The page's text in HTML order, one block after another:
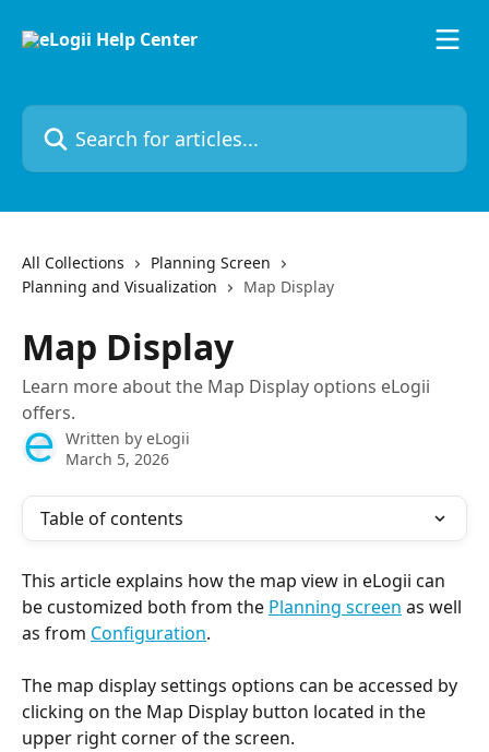
Search for articles...
All Collections
Planning Screen
Planning and Visualization
Map Display
Map Display
Learn more about the Map Display options eLogii
offers.
Written by eLogii
March 5, 2026
Table of contents
This article explains how the map view in eLogii can
be customized both from the Planning screen as well
as from Configuration.
The map display settings options can be accessed by
clicking on the Map Display button located in the
upper right corner of the screen.